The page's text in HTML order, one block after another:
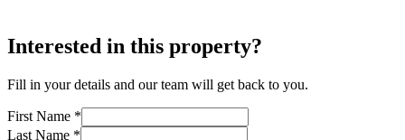
Interested in this property?
Fill in your details and our team will get back to you.
First Name *
Last Name *